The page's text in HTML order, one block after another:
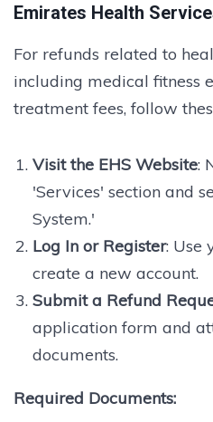
Emirates Health
For refunds related to
including medical fitness
treatment fees, follow
Visit the EHS Website:
'Services' section and
System.'
Log In or Register: Use
create a new account.
Submit a Refund
application form and
documents.
Required Documents: